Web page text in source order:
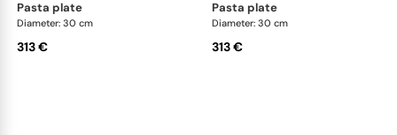
pasta plate
Diameter: 30 cm
313 €
pasta plate
Diameter: 30 cm
313 €